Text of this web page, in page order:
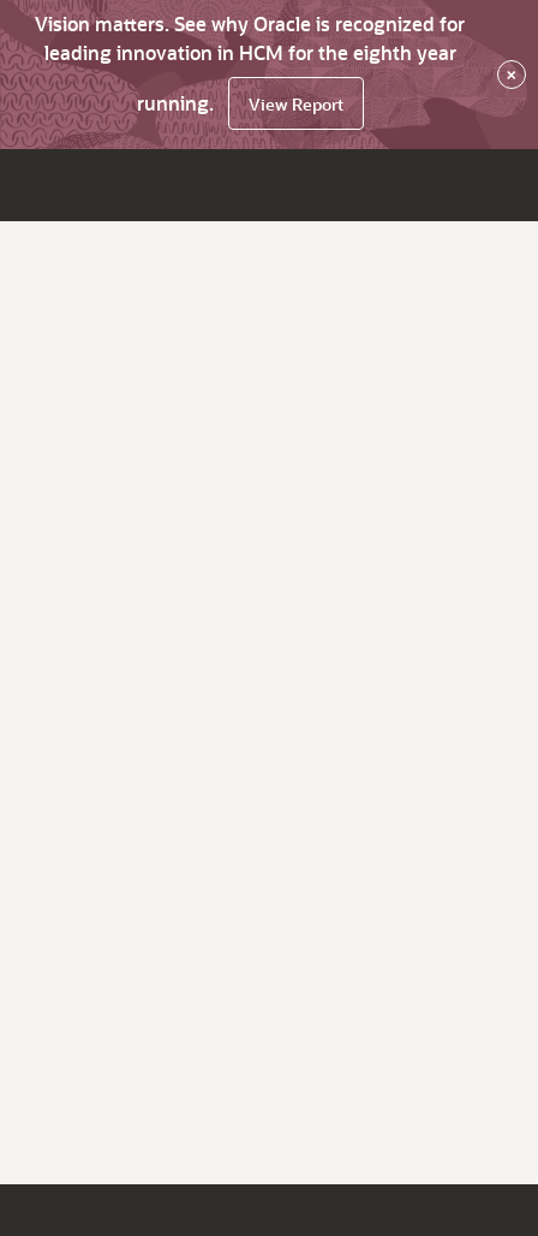
Vision matters. See why Oracle is recognized for
leading innovation in HCM for the eighth year
running.
View Report
×